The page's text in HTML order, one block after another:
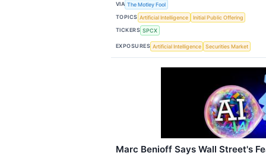
VIA The Motley Fool
TOPICS Artificial Intelligence
Initial Public Offering
TICKERS SPCX
EXPOSURES Artificial Intelligence Securities Market
Marc Benioff Says Wall Street's